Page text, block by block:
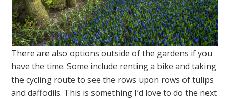
There are also options outside of the gardens if you
have the time. Some include renting a bike and taking
the cycling route to see the rows upon rows of tulips
and daffodils. This is something I’d love to do the next